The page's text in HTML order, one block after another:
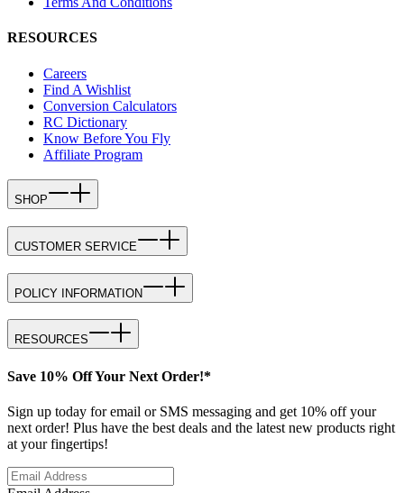
RESOURCES
Careers
Find A Wishlist
Conversion Calculators
RC Dictionary
Know Before You Fly
Affiliate Program
SHOP
CUSTOMER SERVICE
POLICY INFORMATION
RESOURCES
Save 10% Off Your Next Order!*
Sign up today for email or SMS messaging and get 10% off your
next order! Plus have the best deals and the latest new products right
at your fingertips!